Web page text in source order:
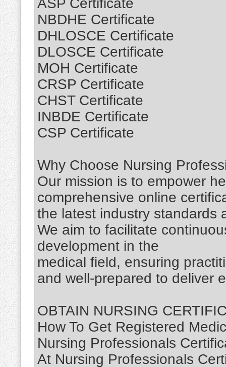
ASP Certificate
NBDHE Certificate
DHLOSCE Certificate
DLOSCE Certificate
MOH Certificate
CRSP Certificate
CHST Certificate
INBDE Certificate
CSP Certificate
Why Choose Nursing
Our mission is to empower
comprehensive online
the latest industry standards
We aim to facilitate
development in the
medical field, ensuring
and well-prepared to deliver
OBTAIN NURSING
How To Get Registered
Nursing Professionals
At Nursing Professionals